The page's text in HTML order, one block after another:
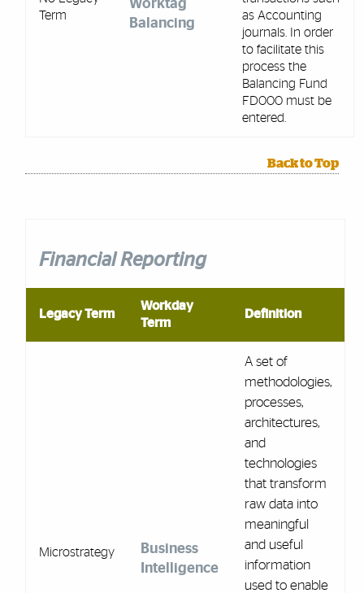
Term
Worktag
Balancing
as Accounting
journals. In order
to facilitate this
process the
Balancing Fund
FD000 must be
entered.
Back to Top
Financial Reporting
Legacy Term
Workday
Term
Definition
Microstrategy
Business
Intelligence
A set of
methodologies,
processes,
architectures,
and
technologies
that transform
raw data into
meaningful
and useful
information
used to enable